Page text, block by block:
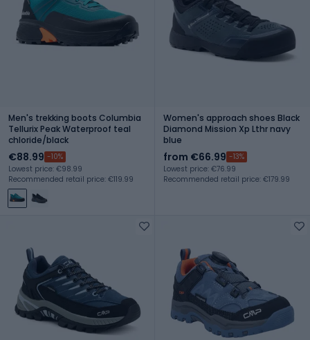
Men's trekking boots Columbia
Tellurix Peak Waterproof teal
chloride/black
€88.99 -10%
Lowest price: €98.99
Recommended retail price: €119.99
Women's approach shoes Black
Diamond Mission Xp Lthr navy
blue
from €66.99 -13%
Lowest price: €76.99
Recommended retail price: €179.99